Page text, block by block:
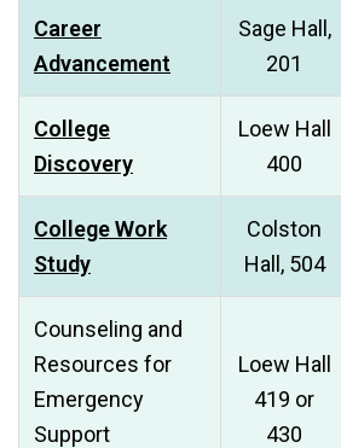
Career
Advancement
Sage Hall,
201
College
Discovery
Loew Hall
400
College Work
Study
Colston
Hall, 504
Counseling and
Resources for
Emergency
Support
Loew Hall
419 or
430